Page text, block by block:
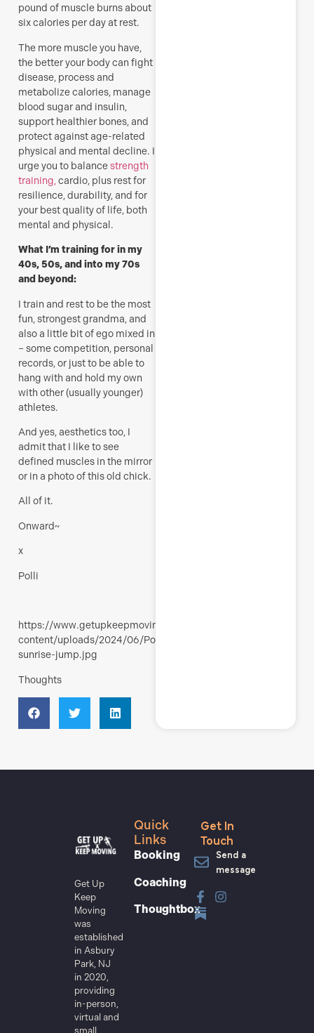
pound of muscle burns about
six calories per day at rest.
The more muscle you have,
the better your body can fight
disease, process and
metabolize calories, manage
blood sugar and insulin,
support healthier bones, and
protect against age-related
physical and mental decline. I
urge you to balancestrength
training, cardio, plus rest for
resilience, durability, and for
your best quality of life, both
mental and physical.
What I’m training for in my
40s, 50s, and into my 70s
and beyond:
I train and rest to be the most
fun, strongest grandma, and
also a little bit of ego mixed in
– some competition, personal
records, or just to be able to
hang with and hold my own
with other (usually younger)
athletes.
And yes, aesthetics too, I
admit that I like to see
defined muscles in the mirror
or in a photo of this old chick.
All of it.
Onward~
x
Polli
https://www.getupkeepmoving.com/wp-
content/uploads/2024/06/Polli-
sunrise-jump.jpg
Thoughts
Get Up
Keep
Moving
was
established
in Asbury
Park, NJ
in 2020,
providing
in-person,
virtual and
small
Quick
Links
Booking
Coaching
Thoughtbox
Get In
Touch
Send a
message